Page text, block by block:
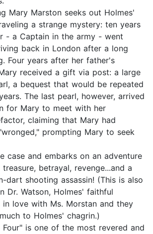
Mary Marston seeks out Holmes'
a strange mystery: ten years
- a Captain in the army - went
back in London after a long
Four years after her father's
received a gift via post: a large
a bequest that would be repeated
The last pearl, however, arrived
for Mary to meet with her
claiming that Mary had
prompting Mary to seek
case and embarks on an adventure
betrayal, revenge...and a
dart shooting assassin! (This is also
Dr. Watson, Holmes' faithful
in love with Ms. Morstan and they
to Holmes' chagrin.)
is one of the most revered and